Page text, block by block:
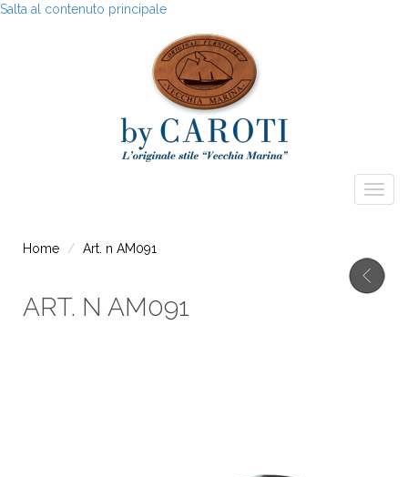
Salta al contenuto principale
Home Art. n AM091
ART. N AM091